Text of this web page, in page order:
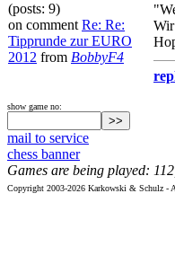
(posts: 9)
on comment Re: Re:
Tipprunde zur EURO
2012 from BobbyF4
show game no:
mail to service
chess banner
Games are being played:
Copyright 2003-2026 Karkowski & Schulz -